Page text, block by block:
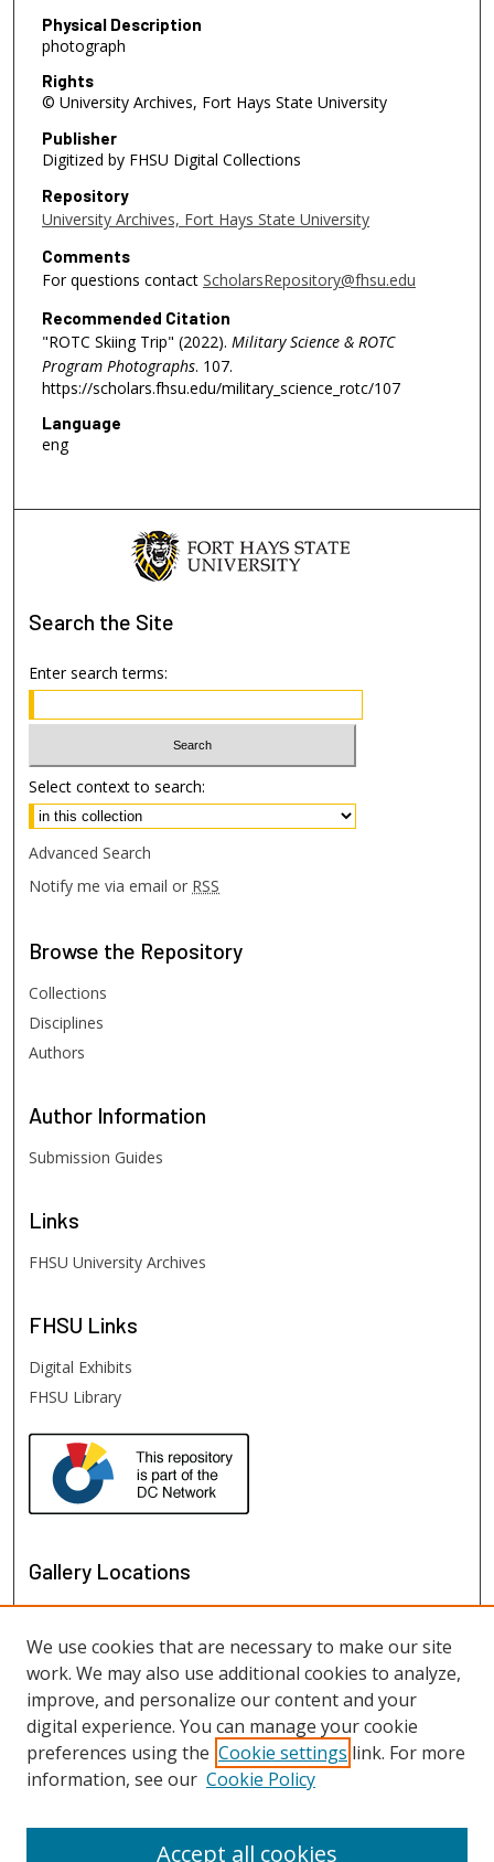
Physical Description
photograph
Rights
© University Archives, Fort Hays State University
Publisher
Digitized by FHSU Digital Collections
Repository
University Archives, Fort Hays State University
Comments
For questions contact ScholarsRepository@fhsu.edu
Recommended Citation
"ROTC Skiing Trip" (2022). Military Science & ROTC
Program Photographs. 107.
https://scholars.fhsu.edu/military_science_rotc/107
Language
eng
Search the Site
Enter search terms:
Select context to search:
Advanced Search
Notify me via email or RSS
Browse the Repository
Collections
Disciplines
Authors
Author Information
Submission Guides
Links
FHSU University Archives
FHSU Links
Digital Exhibits
FHSU Library
Gallery Locations
View gallery in Google Earth
We use cookies that are necessary to make our site
work. We may also use additional cookies to analyze,
improve, and personalize our content and your
digital experience. You can manage your cookie
preferences using the Cookie settings link. For more
information, see our Cookie Policy
Accept all cookies